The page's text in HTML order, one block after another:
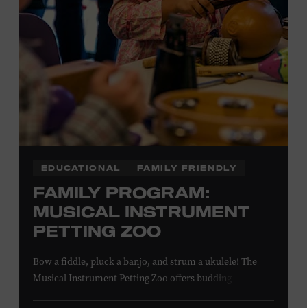
NON-MEMBERS
PURCHASE HERE
LEARN MORE ABOUT MATT
COMBS
EDUCATIONAL FAMILY FRIENDLY
FAMILY PROGRAM:
MUSICAL INSTRUMENT
PETTING ZOO
Bow a fiddle, pluck a banjo, and strum a ukulele! The
Musical Instrument Petting Zoo offers budding